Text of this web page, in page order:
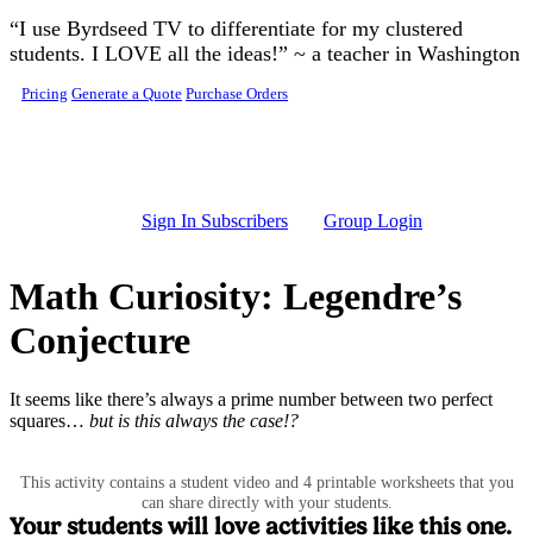
Skip to main content
“I use Byrdseed TV to differentiate for my clustered
students. I LOVE all the ideas!” ~ a teacher in Washington
Pricing Generate a Quote Purchase Orders
Sign In Subscribers Group Login
Math Curiosity: Legendre’s
Conjecture
It seems like there’s always a prime number between two perfect
squares… but is this always the case!?
This activity contains a student video and 4 printable worksheets that you
can share directly with your students.
Your students will love activities like this one.